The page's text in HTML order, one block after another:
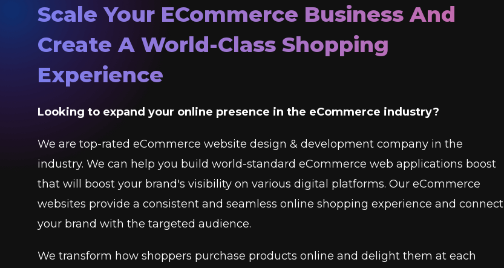
Scale Your ECommerce Business And
Create A World-Class Shopping
Experience
Looking to expand your online presence in the eCommerce industry?
We are top-rated eCommerce website design & development company in the
industry. We can help you build world-standard eCommerce web applications boost
that will boost your brand's visibility on various digital platforms. Our eCommerce
websites provide a consistent and seamless online shopping experience and connect
your brand with the targeted audience.
We transform how shoppers purchase products online and delight them at each